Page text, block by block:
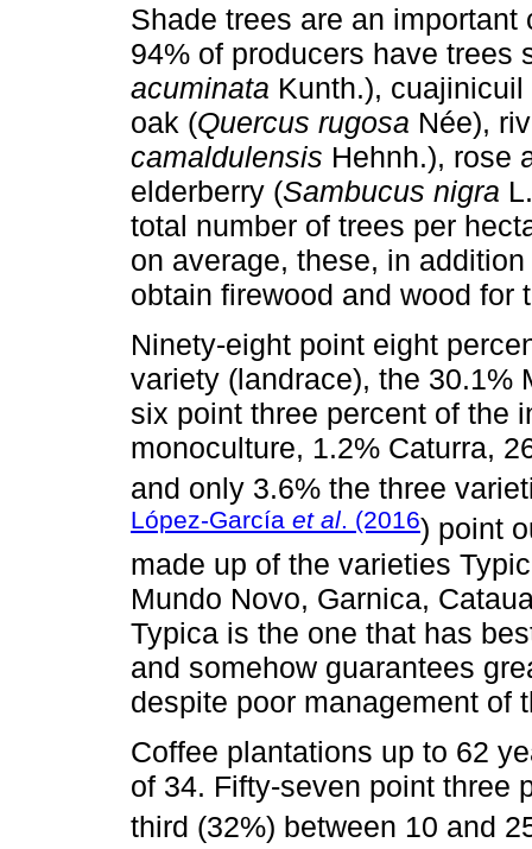
Shade trees are an
94% of producers have trees
acuminata Kunth.), cuajinicuil
oak (Quercus rugosa Née),
camaldulensis Hehnh.), rose
elderberry (Sambucus nigra
total number of trees per
on average, these, in
obtain firewood and wood for
Ninety-eight point eight
variety (landrace), the 30.1%
six point three percent of the
monoculture, 1.2% Caturra,
and only 3.6% the three
López-García et al. (2016) point
made up of the varieties
Mundo Novo, Garnica,
Typica is the one that has
and somehow guarantees
despite poor management of
Coffee plantations up to 62
of 34. Fifty-seven point three
third (32%) between 10 and